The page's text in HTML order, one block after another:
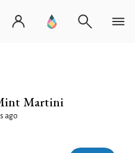
Martini
ago